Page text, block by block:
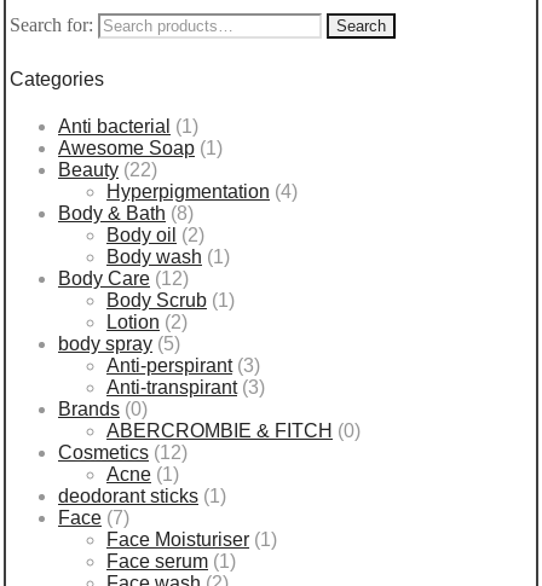
Search for: Search
Categories
Anti bacterial (1)
Awesome Soap (1)
Beauty (22)
Hyperpigmentation (4)
Body & Bath (8)
Body oil (2)
Body wash (1)
Body Care (12)
Body Scrub (1)
Lotion (2)
body spray (5)
Anti-perspirant (3)
Anti-transpirant (3)
Brands (0)
ABERCROMBIE & FITCH (0)
Cosmetics (12)
Acne (1)
deodorant sticks (1)
Face (7)
Face Moisturiser (1)
Face serum (1)